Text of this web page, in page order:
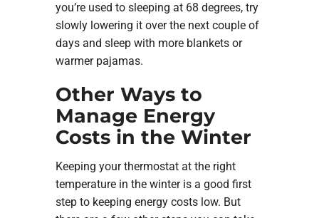
you’re used to sleeping at 68 degrees, try
slowly lowering it over the next couple of
days and sleep with more blankets or
warmer pajamas.
Other Ways to
Manage Energy
Costs in the Winter
Keeping your thermostat at the right
temperature in the winter is a good first
step to keeping energy costs low. But